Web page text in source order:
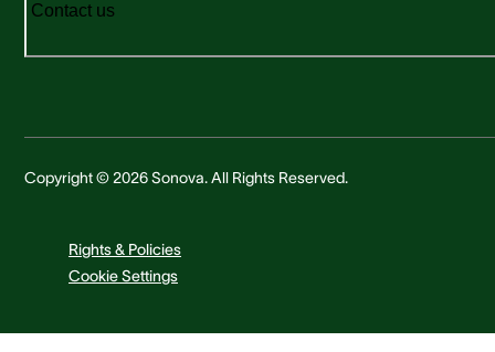
Contact us
Copyright © 2026 Sonova. All Rights Reserved.
Rights & Policies
Cookie Settings